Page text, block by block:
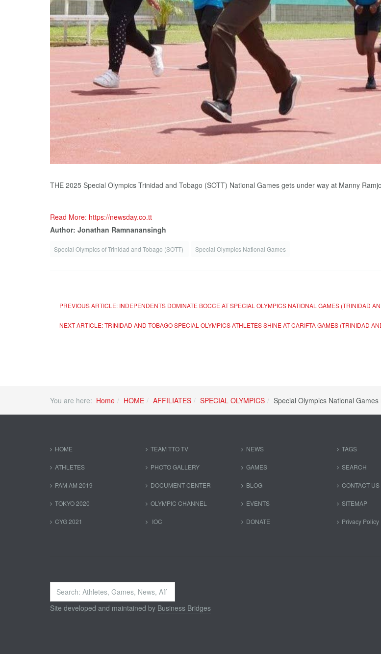
THE 2025 Special Olympics Trinidad and Tobago (SOTT) National Games gets under way at Manny
Read More: https://newsday.co.tt
Author: Jonathan Ramnanansingh
Special Olympics of Trinidad and Tobago (SOTT) Special Olympics National Games
PREVIOUS ARTICLE: INDEPENDENTS DOMINATE BOCCE AT SPECIAL OLYMPICS NATIONAL GAMES (TRINIDAD
NEXT ARTICLE: TRINIDAD AND TOBAGO SPECIAL OLYMPICS ATHLETES SHINE AT CARIFTA GAMES (TRINIDAD
You are here: Home HOME AFFILIATES SPECIAL OLYMPICS Special Olympics National
HOME
ATHLETES
PAM AM 2019
TOKYO 2020
CYG 2021
TEAM TTO TV
PHOTO GALLERY
DOCUMENT CENTER
OLYMPIC CHANNEL
IOC
NEWS
GAMES
BLOG
EVENTS
DONATE
TAGS
SEARCH
CONTACT US
SITEMAP
Privacy Policy
Search
...
Site developed and maintained by Business Bridges